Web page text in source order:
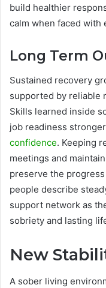
build healthier
calm when faced with
Long Term
Sustained recovery
supported by reliable
Skills learned inside
job readiness
confidence. Keeping
meetings and
preserve the
people describe
support network as
sobriety and lasting
New
A sober living